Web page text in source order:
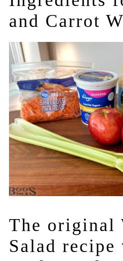
and Carrot
The original
Salad recipe